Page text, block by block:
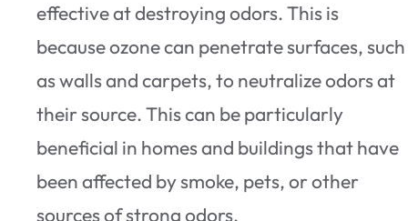
effective at destroying odors. This is
because ozone can penetrate surfaces, such
as walls and carpets, to neutralize odors at
their source. This can be particularly
beneficial in homes and buildings that have
been affected by smoke, pets, or other
sources of strong odors.